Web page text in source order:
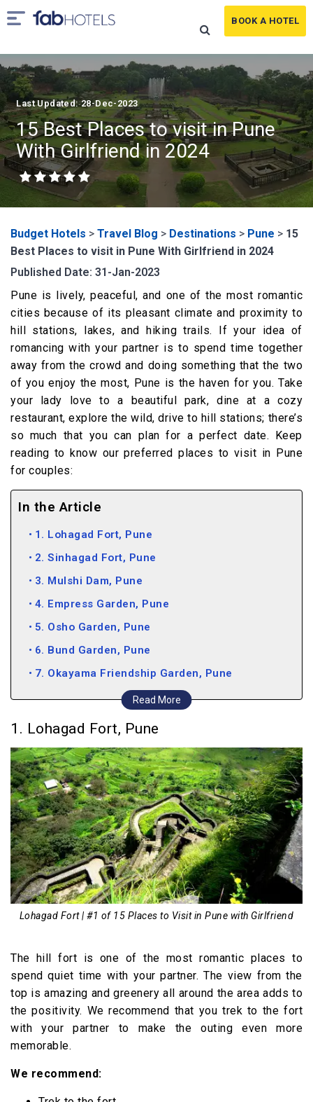
BOOK A HOTEL
Last Updated: 28-Dec-2023
15 Best Places to visit in Pune
With Girlfriend in 2024
Budget Hotels > Travel Blog > Destinations > Pune > 15
Best Places to visit in Pune With Girlfriend in 2024
Published Date: 31-Jan-2023
Pune is lively, peaceful, and one of the most romantic
cities because of its pleasant climate and proximity to
hill stations, lakes, and hiking trails. If your idea of
romancing with your partner is to spend time together
away from the crowd and doing something that the two
of you enjoy the most, Pune is the haven for you. Take
your lady love to a beautiful park, dine at a cozy
restaurant, explore the wild, drive to hill stations; there’s
so much that you can plan for a perfect date. Keep
reading to know our preferred places to visit in Pune
for couples:
In the Article
Read More
1. Lohagad Fort, Pune
2. Sinhagad Fort, Pune
3. Mulshi Dam, Pune
4. Empress Garden, Pune
5. Osho Garden, Pune
6. Bund Garden, Pune
7. Okayama Friendship Garden, Pune
8. Evviva Sky Lounge, Pune
11. MG Road, Pune
12. Panshet Dam, Pune
13. Lonavala, Pune
14. Lavasa, Pune
15. Pawna Lake, Pune
1. Lohagad Fort, Pune
Lohagad Fort | #1 of 15 Places to Visit in Pune with Girlfriend
The hill fort is one of the most romantic places to
spend quiet time with your partner. The view from the
top is amazing and greenery all around the area adds to
the positivity. We recommend that you trek to the fort
with your partner to make the outing even more
memorable.
We recommend: